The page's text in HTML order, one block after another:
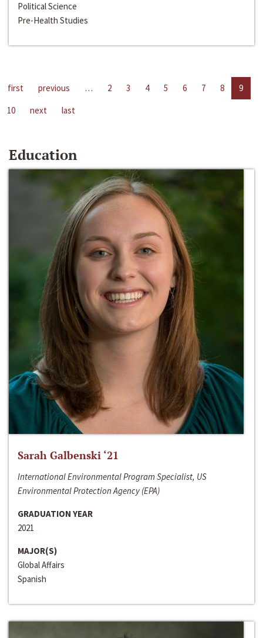
Political Science
Pre-Health Studies
first previous … 2 3 4 5 6 7 8
9
10
next last
Education
Sarah Galbenski ‘21
International Environmental Program Specialist, US
Environmental Protection Agency (EPA)
GRADUATION YEAR
2021
MAJOR(S)
Global Affairs
Spanish